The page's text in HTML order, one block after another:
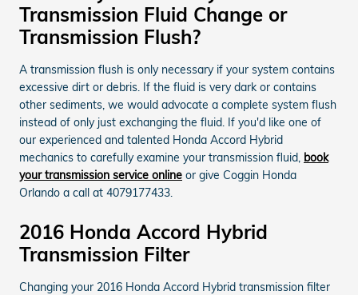
Transmission Fluid Change or
Transmission Flush?
A transmission flush is only necessary if your system contains
excessive dirt or debris. If the fluid is very dark or contains
other sediments, we would advocate a complete system flush
instead of only just exchanging the fluid. If you'd like one of
our experienced and talented Honda Accord Hybrid
mechanics to carefully examine your transmission fluid, book
your transmission service online or give Coggin Honda
Orlando a call at 4079177433.
2016 Honda Accord Hybrid
Transmission Filter
Changing your 2016 Honda Accord Hybrid transmission filter